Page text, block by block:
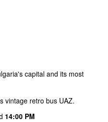
capital and its most
vintage retro bus UAZ.
14:00 PM